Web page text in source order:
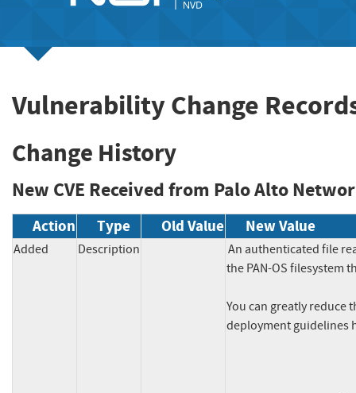
Vulnerability Change
Change History
New CVE Received from Palo Alto
Action Type Old Value New Value
Added Description
An authenticated file
the PAN-OS filesystem
You can greatly reduce
deployment guidelines